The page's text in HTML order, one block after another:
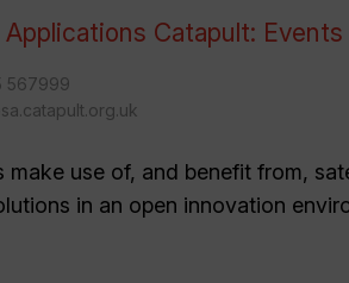
Catapult: Events
567999
make use of, and benefit from,
in an open innovation